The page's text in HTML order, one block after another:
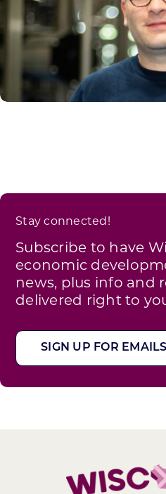
Stay connected!
Subscribe to have
economic
news, plus info and
delivered right to
SIGN UP FOR EMAILS